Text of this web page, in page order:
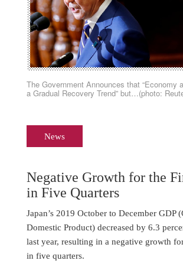
The Government Announces that “Economy
a Gradual Recovery Trend” but…(photo:
News
Negative Growth for the
in Five Quarters
Japan’s 2019 October to December GDP
Domestic Product) decreased by 6.3
last year, resulting in a negative growth
in five quarters.